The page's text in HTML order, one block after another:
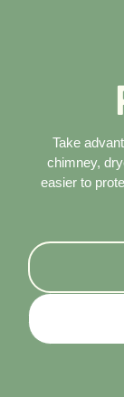
Take
chimney,
easier to